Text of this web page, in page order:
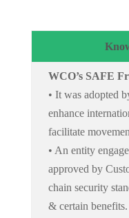
WCO’s SAFE
• It was adopted
enhance
facilitate
• An entity
approved by
chain security
& certain benefits.